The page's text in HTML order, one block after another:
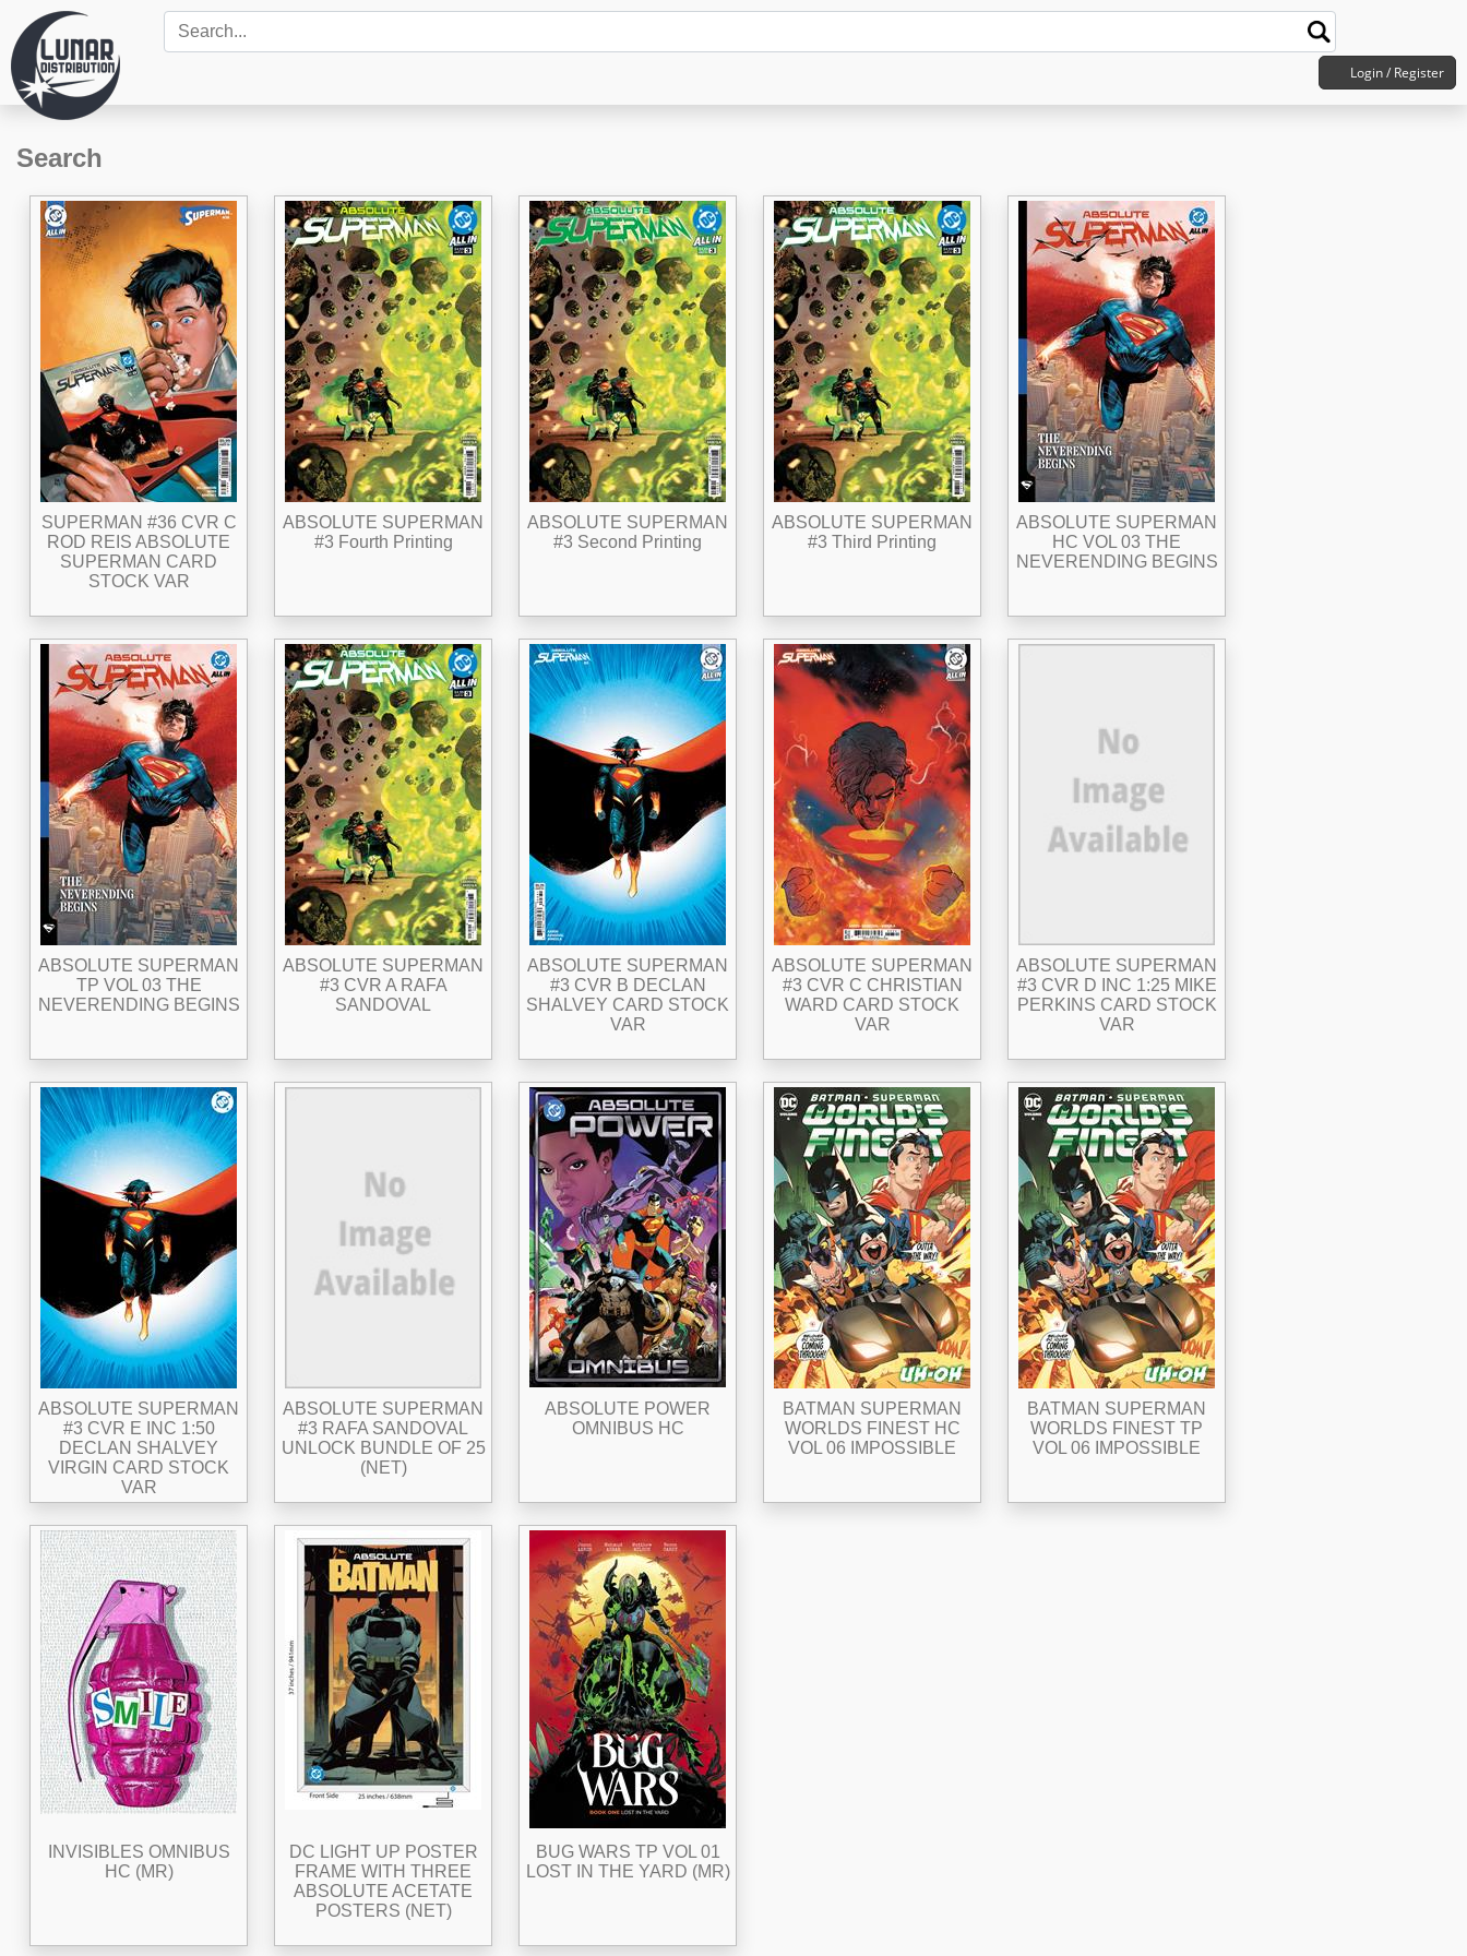
Login / Register
Search
SUPERMAN #36 CVR C
ROD REIS ABSOLUTE
SUPERMAN CARD
STOCK VAR
ABSOLUTE SUPERMAN
#3 Fourth Printing
ABSOLUTE SUPERMAN
#3 Second Printing
ABSOLUTE SUPERMAN
#3 Third Printing
ABSOLUTE SUPERMAN
HC VOL 03 THE
NEVERENDING BEGINS
ABSOLUTE SUPERMAN
TP VOL 03 THE
NEVERENDING BEGINS
ABSOLUTE SUPERMAN
#3 CVR A RAFA
SANDOVAL
ABSOLUTE SUPERMAN
#3 CVR B DECLAN
SHALVEY CARD STOCK
VAR
ABSOLUTE SUPERMAN
#3 CVR C CHRISTIAN
WARD CARD STOCK
VAR
ABSOLUTE SUPERMAN
#3 CVR D INC 1:25 MIKE
PERKINS CARD STOCK
VAR
ABSOLUTE SUPERMAN
#3 CVR E INC 1:50
DECLAN SHALVEY
VIRGIN CARD STOCK
VAR
ABSOLUTE SUPERMAN
#3 RAFA SANDOVAL
UNLOCK BUNDLE OF 25
(NET)
ABSOLUTE POWER
OMNIBUS HC
BATMAN SUPERMAN
WORLDS FINEST HC
VOL 06 IMPOSSIBLE
BATMAN SUPERMAN
WORLDS FINEST TP
VOL 06 IMPOSSIBLE
INVISIBLES OMNIBUS
HC (MR)
DC LIGHT UP POSTER
FRAME WITH THREE
ABSOLUTE ACETATE
POSTERS (NET)
BUG WARS TP VOL 01
LOST IN THE YARD (MR)